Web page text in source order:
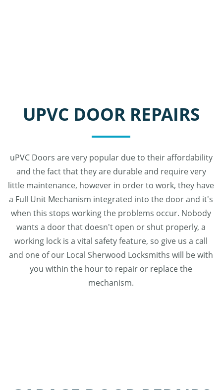
UPVC DOOR REPAIRS
uPVC Doors are very popular due to their affordability
and the fact that they are durable and require very
little maintenance, however in order to work, they have
a Full Unit Mechanism integrated into the door and it's
when this stops working the problems occur. Nobody
wants a door that doesn't open or shut properly, a
working lock is a vital safety feature, so give us a call
and one of our Local Sherwood Locksmiths will be with
you within the hour to repair or replace the
mechanism.